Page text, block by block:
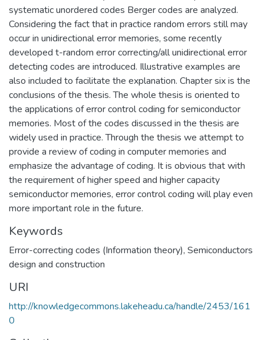
systematic unordered codes Berger codes are analyzed.
Considering the fact that in practice random errors still may
occur in unidirectional error memories, some recently
developed t-random error correcting/all unidirectional error
detecting codes are introduced. Illustrative examples are
also included to facilitate the explanation. Chapter six is the
conclusions of the thesis. The whole thesis is oriented to
the applications of error control coding for semiconductor
memories. Most of the codes discussed in the thesis are
widely used in practice. Through the thesis we attempt to
provide a review of coding in computer memories and
emphasize the advantage of coding. It is obvious that with
the requirement of higher speed and higher capacity
semiconductor memories, error control coding will play even
more important role in the future.
Keywords
Error-correcting codes (Information theory), Semiconductors
design and construction
URI
http://knowledgecommons.lakeheadu.ca/handle/2453/161
0